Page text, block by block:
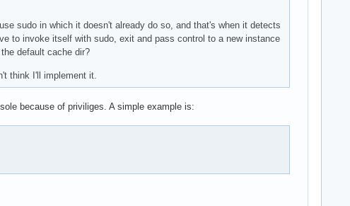
sudo in which it doesn't already do so, and that's when it detects
to invoke itself with sudo, exit and pass control to a new instance
default cache dir?
think I'll implement it.
because of priviliges. A simple example is: